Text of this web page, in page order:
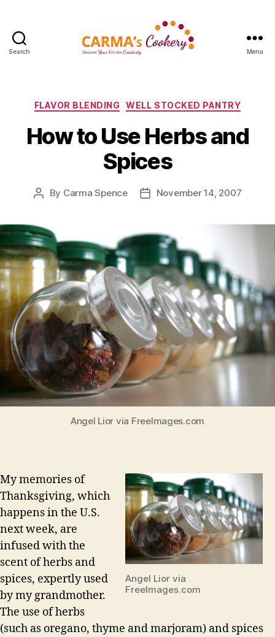
Search Menu
Categories
FLAVOR BLENDING WELL STOCKED PANTRY
How to Use Herbs and
Spices
Post
By Carma Spence
PostNovember 14, 2007
Angel Lior via FreeImages.com
Angel Lior via
FreeImages.com
My memories of
Thanksgiving, which
happens in the U.S.
next week, are
infused with the
scent of herbs and
spices, expertly used
by my grandmother.
The use of herbs
(such as oregano, thyme and marjoram) and spices